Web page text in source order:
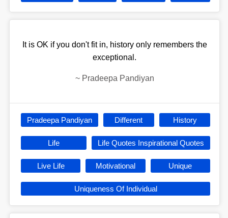
It is OK if you don't fit in, history only remembers the
exceptional.
~ Pradeepa Pandiyan
Pradeepa Pandiyan Different History
Life Life Quotes Inspirational Quotes
Live Life Motivational Unique
Uniqueness Of Individual